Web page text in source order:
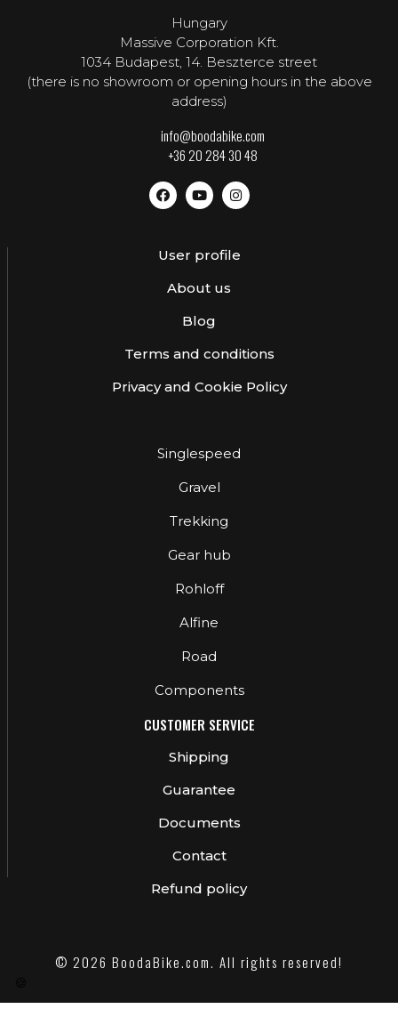
Hungary
Massive Corporation Kft.
1034 Budapest, 14. Beszterce street
(there is no showroom or opening hours in the above
address)
info@boodabike.com
+36 20 284 30 48
User profile
About us
Blog
Terms and conditions
Privacy and Cookie Policy
Singlespeed
Gravel
Trekking
Gear hub
Rohloff
Alfine
Road
Components
CUSTOMER SERVICE
Shipping
Guarantee
Documents
Contact
Refund policy
© 2026 BoodaBike.com. All rights reserved!